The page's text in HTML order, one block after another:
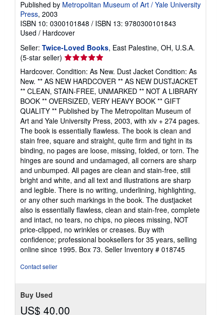
Published by Metropolitan Museum of Art / Yale University
Press, 2003
ISBN 10: 0300101848 / ISBN 13: 9780300101843
Used / Hardcover
Seller: Twice-Loved Books, East Palestine, OH, U.S.A.
(5-star seller) Seller
rating
5
out
of
5
stars
Hardcover. Condition: As New. Dust Jacket Condition: As
New. ** AS NEW HARDCOVER ** AS NEW DUSTJACKET
** CLEAN, STAIN-FREE, UNMARKED ** NOT A LIBRARY
BOOK ** OVERSIZED, VERY HEAVY BOOK ** GIFT
QUALITY ** Published by The Metropolitan Museum of
Art and Yale University Press, 2003, with xiv + 274 pages.
The book is essentially flawless. The book is clean and
stain free, square and straight, quite firm and tight in its
binding, no pages are loose, missing, folded, or torn. The
hinges are sound and undamaged, all corners are sharp
and unbumped. All pages are clean and stain-free, still
bright and white, and all text and illustrations are sharp
and legible. There is no writing, underlining, highlighting,
or any other such markings in the book. The dustjacket
also is essentially flawless, clean and stain-free, complete
and intact, no tears, no chips, no pieces missing, NOT
price-clipped, no wrinkles or creases. Buy with
confidence; professional booksellers for 35 years, selling
online since 1995. Box 73. Seller Inventory # 018745
Contact seller
Buy Used
US$ 40.00